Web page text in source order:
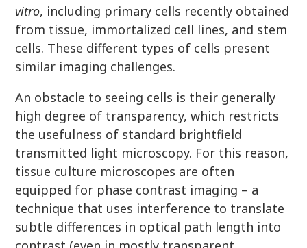
vitro, including primary cells recently obtained
from tissue, immortalized cell lines, and stem
cells. These different types of cells present
similar imaging challenges.
An obstacle to seeing cells is their generally
high degree of transparency, which restricts
the usefulness of standard brightfield
transmitted light microscopy. For this reason,
tissue culture microscopes are often
equipped for phase contrast imaging – a
technique that uses interference to translate
subtle differences in optical path length into